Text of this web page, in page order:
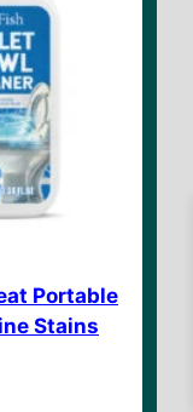
Portable
Stains